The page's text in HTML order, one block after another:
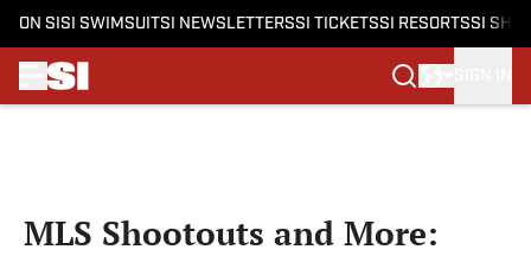
ON SI SI SWIMSUITSI NEWSLETTERSSI TICKETSSI RESORTSSI
MLS Shootouts and More: